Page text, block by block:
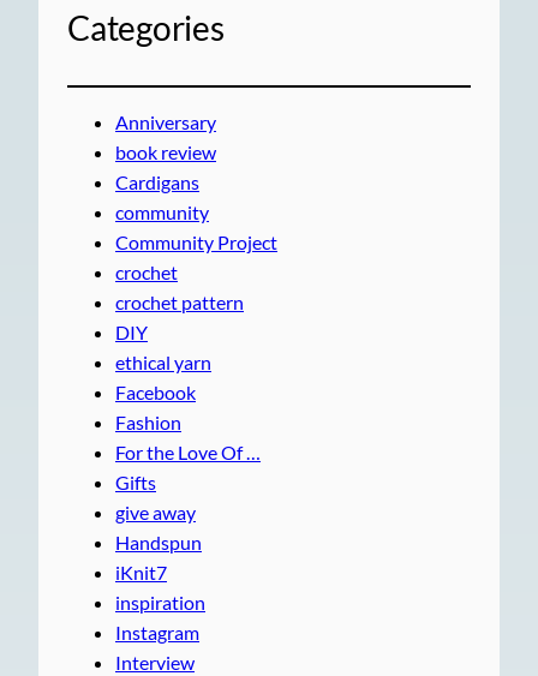
Categories
Anniversary
book review
Cardigans
community
Community Project
crochet
crochet pattern
DIY
ethical yarn
Facebook
Fashion
For the Love Of …
Gifts
give away
Handspun
iKnit7
inspiration
Instagram
Interview